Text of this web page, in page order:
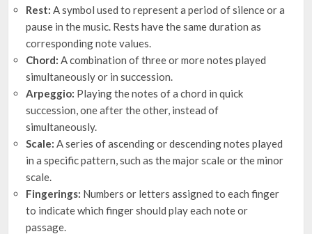
Rest: A symbol used to represent a period of silence or a
pause in the music. Rests have the same duration as
corresponding note values.
Chord: A combination of three or more notes played
simultaneously or in succession.
Arpeggio: Playing the notes of a chord in quick
succession, one after the other, instead of
simultaneously.
Scale: A series of ascending or descending notes played
in a specific pattern, such as the major scale or the minor
scale.
Fingerings: Numbers or letters assigned to each finger
to indicate which finger should play each note or
passage.